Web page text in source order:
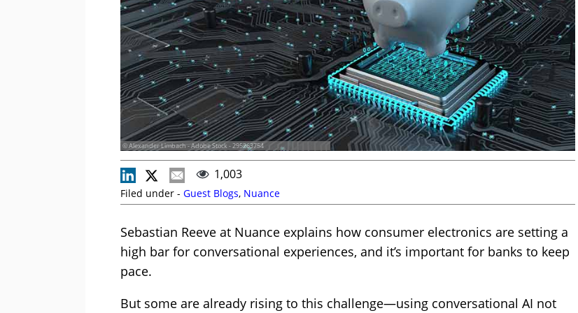
© Alexander Limbach - Adobe Stock - 295263754
1,003
Filed under - Guest Blogs, Nuance
Sebastian Reeve at Nuance explains how consumer electronics are setting a
high bar for conversational experiences, and it’s important for banks to keep
pace.
But some are already rising to this challenge—using conversational AI not